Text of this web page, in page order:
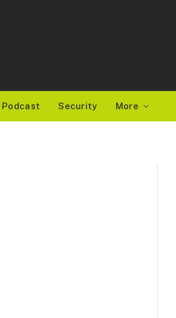
Podcast Security More